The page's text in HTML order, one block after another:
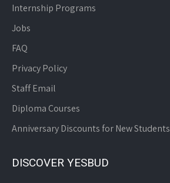
Internship Programs
Jobs
FAQ
Privacy Policy
Staff Email
Diploma Courses
Anniversary Discounts for New Students
DISCOVER YESBUD